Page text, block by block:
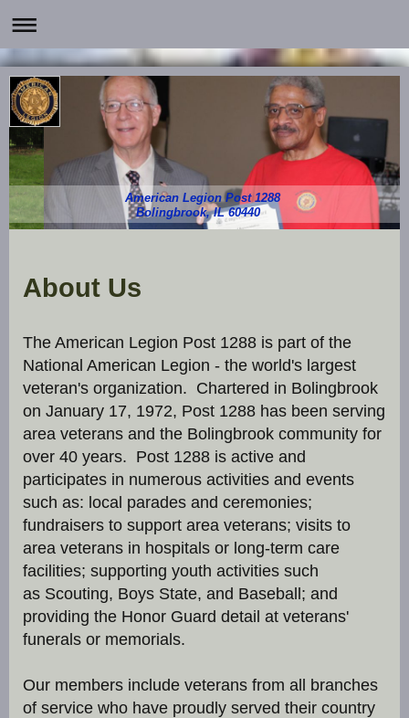
American Legion Post 1288
Bolingbrook, IL 60440
About Us
The American Legion Post 1288 is part of the
National American Legion - the world's largest
veteran's organization. Chartered in Bolingbrook
on January 17, 1972, Post 1288 has been serving
area veterans and the Bolingbrook community for
over 40 years. Post 1288 is active and
participates in numerous activities and events
such as: local parades and ceremonies;
fundraisers to support area veterans; visits to
area veterans in hospitals or long-term care
facilities; supporting youth activities such
as Scouting, Boys State, and Baseball; and
providing the Honor Guard detail at veterans'
funerals or memorials.
Our members include veterans from all branches
of service who have proudly served their country